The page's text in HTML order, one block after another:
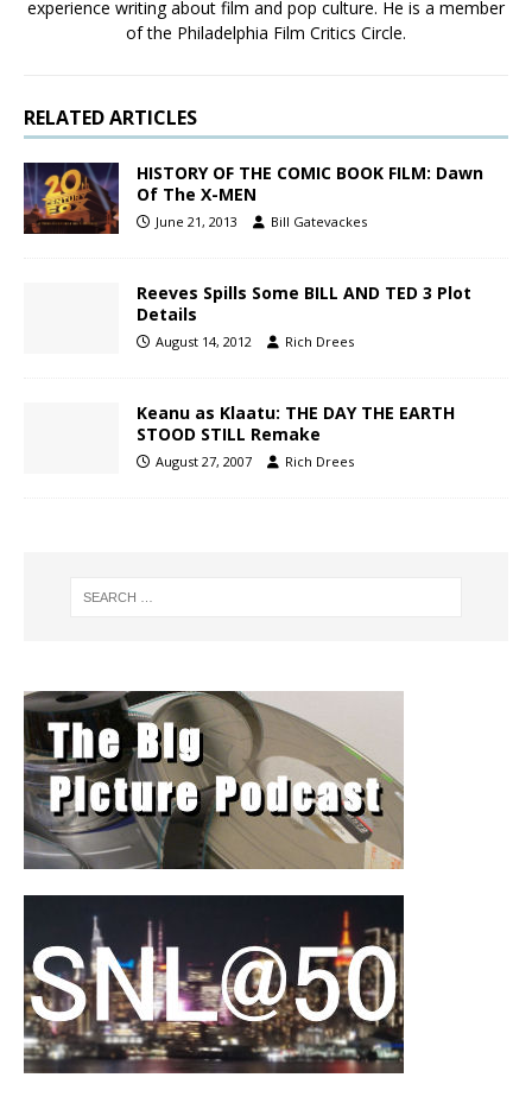
experience writing about film and pop culture. He is a member
of the Philadelphia Film Critics Circle.
RELATED ARTICLES
HISTORY OF THE COMIC BOOK FILM: Dawn
Of The X-MEN
June 21, 2013 Bill Gatevackes
Reeves Spills Some BILL AND TED 3 Plot
Details
August 14, 2012 Rich Drees
Keanu as Klaatu: THE DAY THE EARTH
STOOD STILL Remake
August 27, 2007 Rich Drees